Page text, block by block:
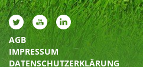
AGB
IMPRESSUM
DATENSCHUTZERKLÄRUNG